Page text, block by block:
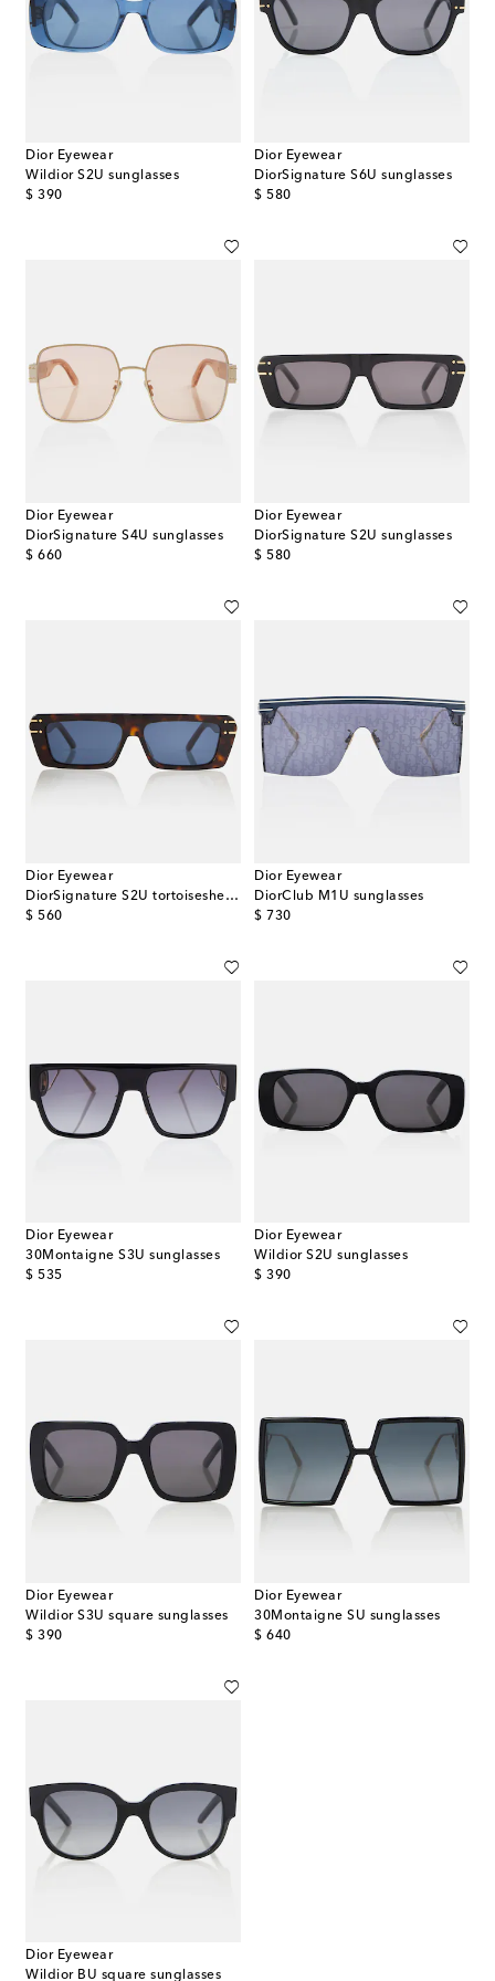
Dior Eyewear
Wildior S2U sunglasses
$ 390
original price
Dior Eyewear
DiorSignature S6U sunglasses
$ 580
original price
Dior Eyewear
DiorSignature S4U sunglasses
$ 660
original price
Dior Eyewear
DiorSignature S2U sunglasses
$ 580
original price
Dior Eyewear
DiorSignature S2U tortoiseshell sunglasses
$ 560
original price
Dior Eyewear
DiorClub M1U sunglasses
$ 730
original price
Dior Eyewear
30Montaigne S3U sunglasses
$ 535
original price
Dior Eyewear
Wildior S2U sunglasses
$ 390
original price
Dior Eyewear
Wildior S3U square sunglasses
$ 390
original price
Dior Eyewear
30Montaigne SU sunglasses
$ 640
original price
Dior Eyewear
Wildior BU square sunglasses